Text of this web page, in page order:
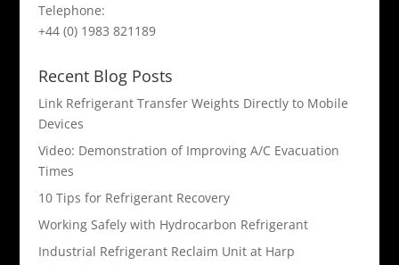
Telephone:
+44 (0) 1983 821189
Recent Blog Posts
Link Refrigerant Transfer Weights Directly to Mobile
Devices
Video: Demonstration of Improving A/C Evacuation
Times
10 Tips for Refrigerant Recovery
Working Safely with Hydrocarbon Refrigerant
Industrial Refrigerant Reclaim Unit at Harp